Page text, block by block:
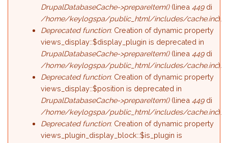
DrupalDatabaseCache->prepareItem()(linea449di
/home/keylogspa/public_html/includes/cache.inc).
Deprecated function: Creation of dynamic property
views_display::$display_plugin is deprecated in
DrupalDatabaseCache->prepareItem()(linea449di
/home/keylogspa/public_html/includes/cache.inc).
Deprecated function: Creation of dynamic property
views_display::$position is deprecated in
DrupalDatabaseCache->prepareItem()(linea449di
/home/keylogspa/public_html/includes/cache.inc).
Deprecated function: Creation of dynamic property
views_plugin_display_block::$is_plugin is